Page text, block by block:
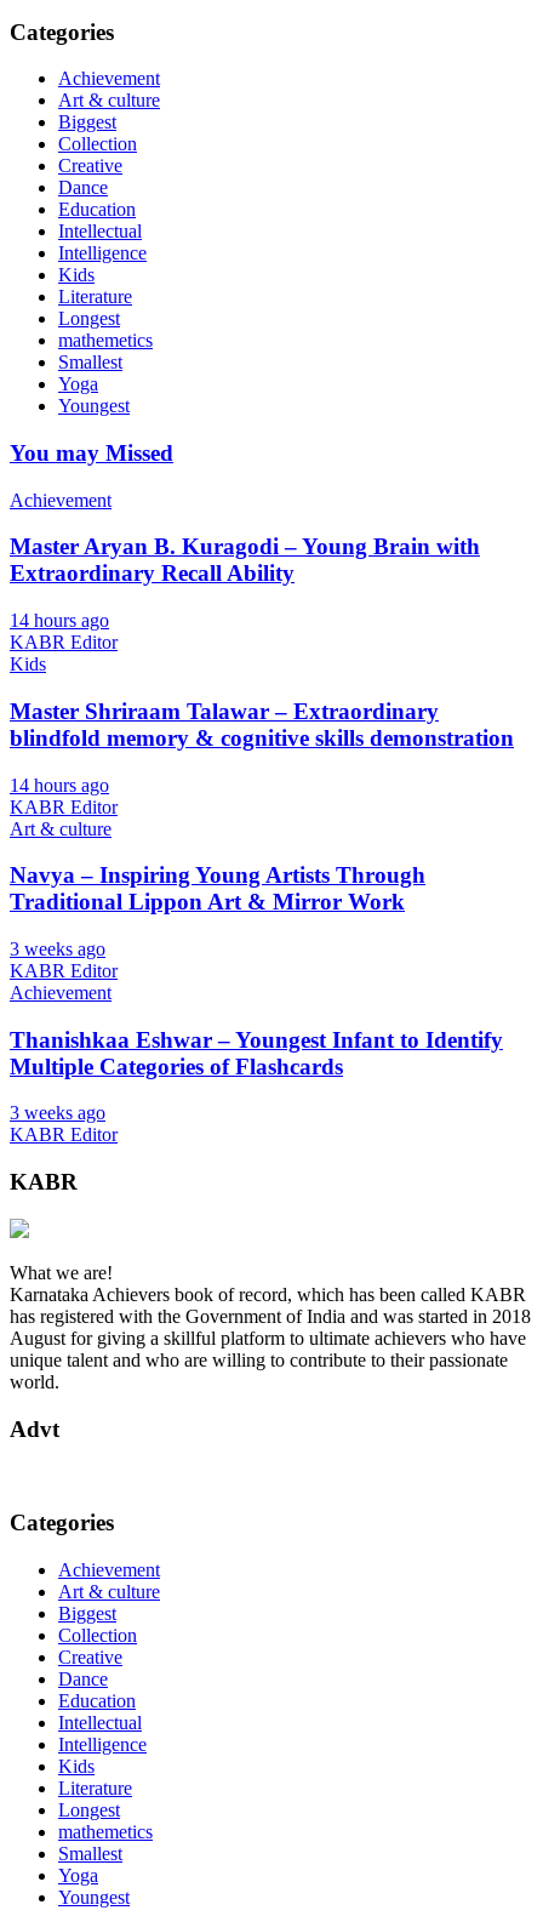
Categories
Achievement
Art & culture
Biggest
Collection
Creative
Dance
Education
Intellectual
Intelligence
Kids
Literature
Longest
mathemetics
Smallest
Yoga
Youngest
You may Missed
Achievement
Master Aryan B. Kuragodi – Young Brain with
Extraordinary Recall Ability
14 hours ago
KABR Editor
Kids
Master Shriraam Talawar – Extraordinary
blindfold memory & cognitive skills demonstration
14 hours ago
KABR Editor
Art & culture
Navya – Inspiring Young Artists Through
Traditional Lippon Art & Mirror Work
3 weeks ago
KABR Editor
Achievement
Thanishkaa Eshwar – Youngest Infant to Identify
Multiple Categories of Flashcards
3 weeks ago
KABR Editor
KABR
What we are!
Karnataka Achievers book of record, which has been called KABR
has registered with the Government of India and was started in 2018
August for giving a skillful platform to ultimate achievers who have
unique talent and who are willing to contribute to their passionate
world.
Advt
Categories
Achievement
Art & culture
Biggest
Collection
Creative
Dance
Education
Intellectual
Intelligence
Kids
Literature
Longest
mathemetics
Smallest
Yoga
Youngest